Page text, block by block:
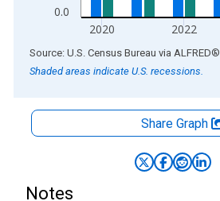
0.0
2020 2022
End of interactive chart.
Source: U.S. Census Bureau via ALFRED®
Shaded areas indicate U.S. recessions.
Share Graph
Notes